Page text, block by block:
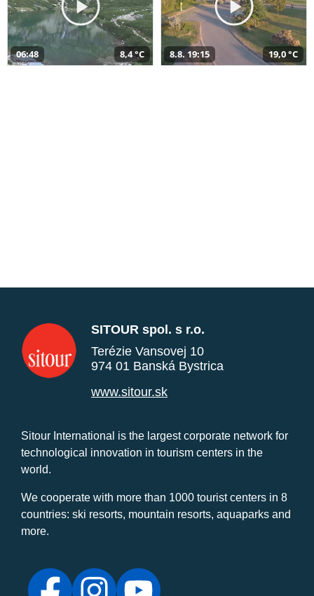
06:48 8,4 °C 8.8. 19:15 19,0 °C
SITOUR spol. s r.o.
Terézie Vansovej 10
974 01 Banská Bystrica
www.sitour.sk
Sitour International is the largest corporate network for
technological innovation in tourism centers in the
world.
We cooperate with more than 1000 tourist centers in 8
countries: ski resorts, mountain resorts, aquaparks and
more.